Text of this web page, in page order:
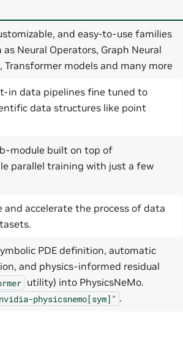
and easy-to-use families
Neural Operators, Graph Neural
models and many more
in data pipelines fine tuned to
data structures like point
module built on top of
parallel training with just a few
accelerate the process of data
PDE definition, automatic
and physics-informed residual
utility) into PhysicsNeMo.
physicsnemo[sym]" .